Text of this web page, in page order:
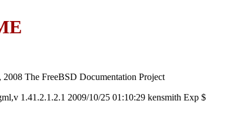
The FreeBSD Documentation Project
1.41.2.1.2.1 2009/10/25 01:10:29 kensmith Exp $